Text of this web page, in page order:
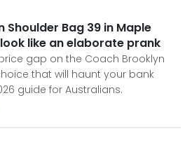
Shoulder Bag 39 in Maple
like an elaborate prank
gap on the Coach Brooklyn
that will haunt your bank
guide for Australians.